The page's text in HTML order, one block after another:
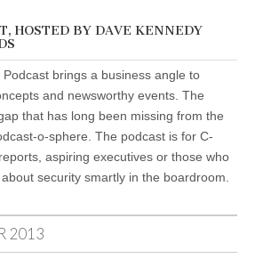
HOSTED BY DAVE KENNEDY
brings a business angle to
and newsworthy events. The
that has long been missing from the
o-sphere. The podcast is for C-
aspiring executives or those who
security smartly in the boardroom.
2013